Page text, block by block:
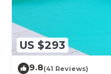
US $293
9.8(41 Reviews)